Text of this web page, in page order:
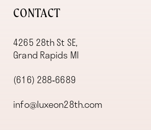
CONTACT
4265 28th St SE,
Grand Rapids MI
(616) 288‑6689
info@luxeon28th.com